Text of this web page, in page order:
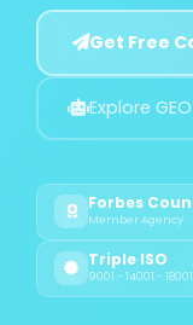
Get Free
Explore GEO
Forbes
Member Agency
Triple ISO
9001 - 14001 - 18001